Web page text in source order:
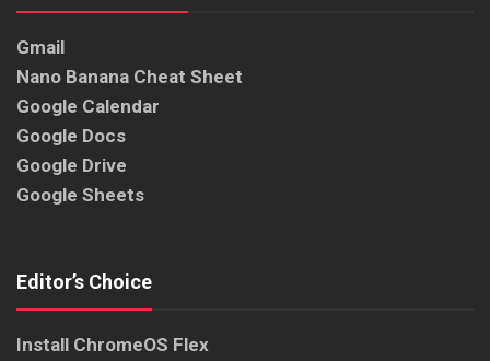
Gmail
Nano Banana Cheat Sheet
Google Calendar
Google Docs
Google Drive
Google Sheets
Editor’s Choice
Install ChromeOS Flex